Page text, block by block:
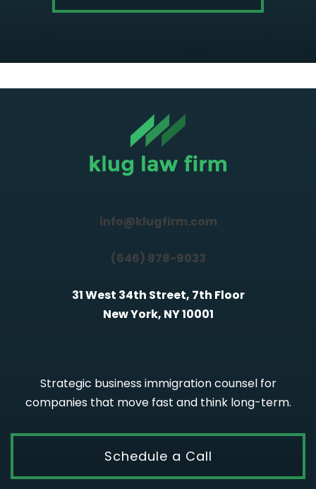
info@klugfirm.com
(646) 878-9033
31 West 34th Street, 7th Floor
New York, NY 10001
Strategic business immigration counsel for
companies that move fast and think long-term.
Schedule a Call